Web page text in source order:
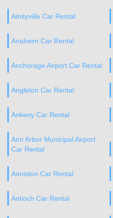
Amityville Car Rental
Anaheim Car Rental
Anchorage Airport Car Rental
Angleton Car Rental
Ankeny Car Rental
Ann Arbor Municipal Airport
Car Rental
Anniston Car Rental
Antioch Car Rental